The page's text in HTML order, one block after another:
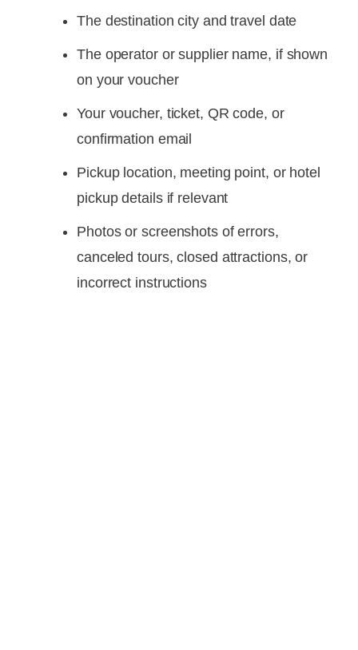
The destination city and travel date
The operator or supplier name, if shown
on your voucher
Your voucher, ticket, QR code, or
confirmation email
Pickup location, meeting point, or hotel
pickup details if relevant
Photos or screenshots of errors,
canceled tours, closed attractions, or
incorrect instructions